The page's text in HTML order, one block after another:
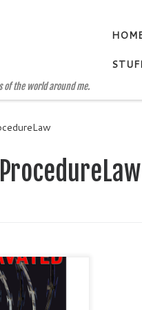
of the world around me.
MICHAEL
True Crime /
Law Publisher: